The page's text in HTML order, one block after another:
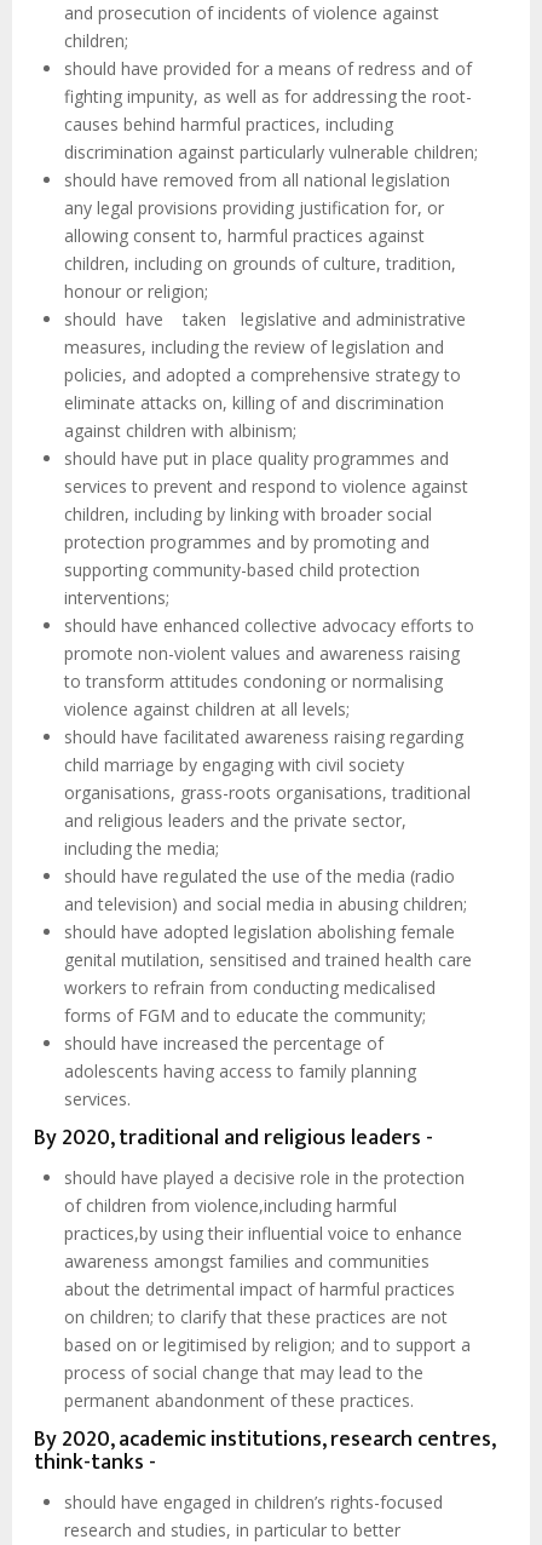
and prosecution of incidents of violence against
children;
should have provided for a means of redress and of
fighting impunity, as well as for addressing the root-
causes behind harmful practices, including
discrimination against particularly vulnerable children;
should have removed from all national legislation
any legal provisions providing justification for, or
allowing consent to, harmful practices against
children, including on grounds of culture, tradition,
honour or religion;
should have taken legislative and administrative
measures, including the review of legislation and
policies, and adopted a comprehensive strategy to
eliminate attacks on, killing of and discrimination
against children with albinism;
should have put in place quality programmes and
services to prevent and respond to violence against
children, including by linking with broader social
protection programmes and by promoting and
supporting community-based child protection
interventions;
should have enhanced collective advocacy efforts to
promote non-violent values and awareness raising
to transform attitudes condoning or normalising
violence against children at all levels;
should have facilitated awareness raising regarding
child marriage by engaging with civil society
organisations, grass-roots organisations, traditional
and religious leaders and the private sector,
including the media;
should have regulated the use of the media (radio
and television) and social media in abusing children;
should have adopted legislation abolishing female
genital mutilation, sensitised and trained health care
workers to refrain from conducting medicalised
forms of FGM and to educate the community;
should have increased the percentage of
adolescents having access to family planning
services.
By 2020, traditional and religious leaders -
should have played a decisive role in the protection
of children from violence,including harmful
practices,by using their influential voice to enhance
awareness amongst families and communities
about the detrimental impact of harmful practices
on children; to clarify that these practices are not
based on or legitimised by religion; and to support a
process of social change that may lead to the
permanent abandonment of these practices.
By 2020, academic institutions, research centres,
think-tanks -
should have engaged in children’s rights-focused
research and studies, in particular to better